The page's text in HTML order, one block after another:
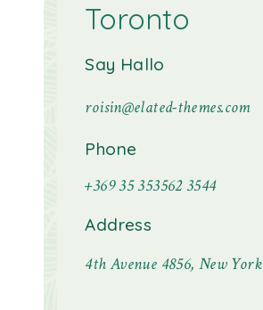
Toronto
Say Hallo
roisin@elated-themes.com
Phone
+369 35 353562 3544
Address
4th Avenue 4856, New York